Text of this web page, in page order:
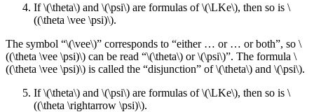
If \(\theta\) and \(\psi\) are formulas of \(\LKe\), then so is \
((\theta \vee \psi)\).
The symbol “\(\vee\)” corresponds to “either … or … or both”, so \
((\theta \vee \psi)\) can be read “\(\theta\) or \(\psi\)”. The formula \
((\theta \vee \psi)\) is called the “disjunction” of \(\theta\) and \(\psi\).
If \(\theta\) and \(\psi\) are formulas of \(\LKe\), then so is \
((\theta \rightarrow \psi)\).